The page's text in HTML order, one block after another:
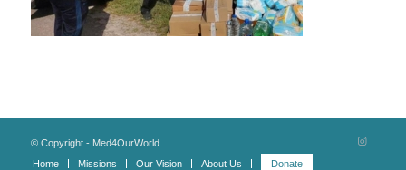
© Copyright - Med4OurWorld
Home
Missions Our Vision About Us Donate